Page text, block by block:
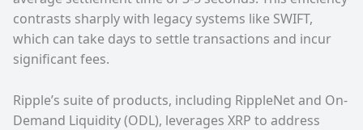
contrasts sharply with legacy systems like SWIFT,
which can take days to settle transactions and incur
significant fees.
Ripple’s suite of products, including RippleNet and On-
Demand Liquidity (ODL), leverages XRP to address